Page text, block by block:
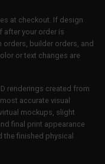
at checkout. If design
after your order is
builder orders, and
or text changes are
renderings created from
accurate visual
mockups, slight
final print appearance
the finished physical